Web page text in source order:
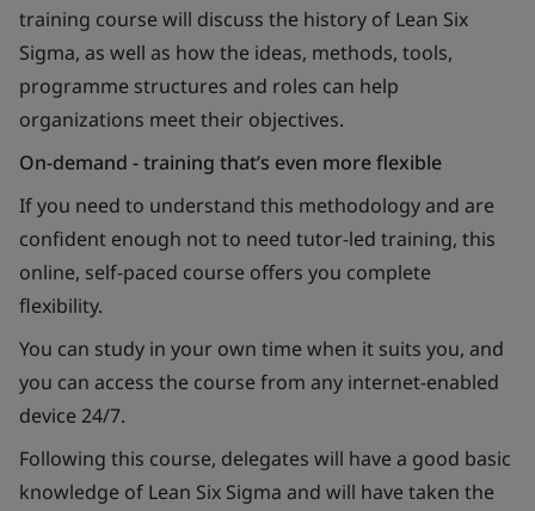
training course will discuss the history of Lean Six
Sigma, as well as how the ideas, methods, tools,
programme structures and roles can help
organizations meet their objectives.
On-demand - training that’s even more flexible
If you need to understand this methodology and are
confident enough not to need tutor-led training, this
online, self-paced course offers you complete
flexibility.
You can study in your own time when it suits you, and
you can access the course from any internet-enabled
device 24/7.
Following this course, delegates will have a good basic
knowledge of Lean Six Sigma and will have taken the